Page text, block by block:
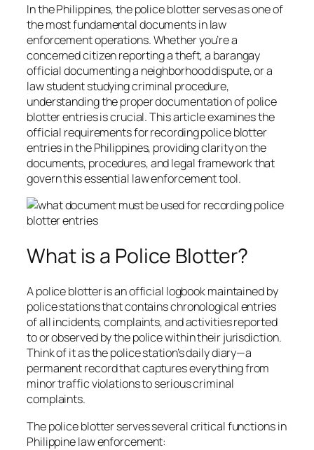
In the Philippines, the police blotter serves as one of
the most fundamental documents in law
enforcement operations. Whether you’re a
concerned citizen reporting a theft, a barangay
official documenting a neighborhood dispute, or a
law student studying criminal procedure,
understanding the proper documentation of police
blotter entries is crucial. This article examines the
official requirements for recording police blotter
entries in the Philippines, providing clarity on the
documents, procedures, and legal framework that
govern this essential law enforcement tool.
What is a Police Blotter?
A police blotter is an official logbook maintained by
police stations that contains chronological entries
of all incidents, complaints, and activities reported
to or observed by the police within their jurisdiction.
Think of it as the police station’s daily diary—a
permanent record that captures everything from
minor traffic violations to serious criminal
complaints.
The police blotter serves several critical functions in
Philippine law enforcement: